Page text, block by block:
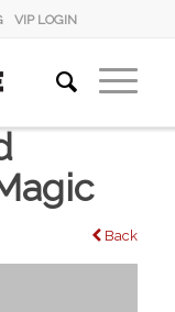
VIP LOGIN
Back